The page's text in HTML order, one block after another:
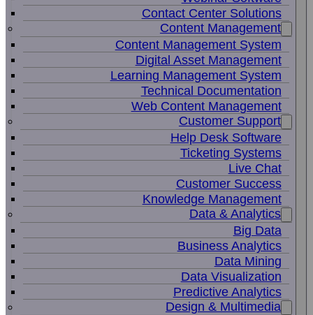
Contact Center Solutions
Content Management
Content Management System
Digital Asset Management
Learning Management System
Technical Documentation
Web Content Management
Customer Support
Help Desk Software
Ticketing Systems
Live Chat
Customer Success
Knowledge Management
Data & Analytics
Big Data
Business Analytics
Data Mining
Data Visualization
Predictive Analytics
Design & Multimedia